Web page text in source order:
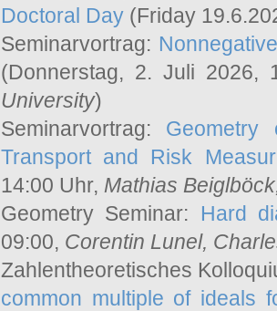
Doctoral Day (Friday
Seminarvortrag:
(Donnerstag, 2. Juli 2026,
University)
Seminarvortrag: Geometry
Transport and Risk
14:00 Uhr, Mathias Beiglböck
Geometry Seminar: Hard
09:00, Corentin Lunel,
Zahlentheoretisches
common multiple of ideals